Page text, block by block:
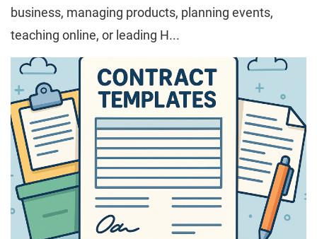
business, managing products, planning events,
teaching online, or leading H...